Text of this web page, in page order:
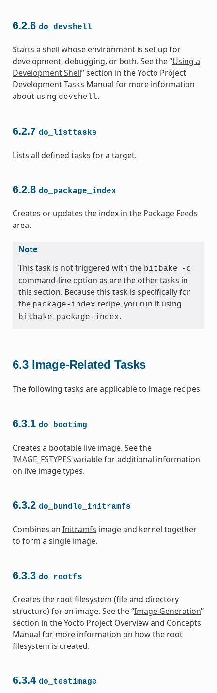
6.2.6 do_devshell
Starts a shell whose environment is set up for
development, debugging, or both. See the “Using a
Development Shell” section in the Yocto Project
Development Tasks Manual for more information
about using devshell.
6.2.7 do_listtasks
Lists all defined tasks for a target.
6.2.8 do_package_index
Creates or updates the index in the Package Feeds
area.
Note
This task is not triggered with the bitbake -c
command-line option as are the other tasks in
this section. Because this task is specifically for
the package-index recipe, you run it using
bitbake package-index.
6.3 Image-Related Tasks
The following tasks are applicable to image recipes.
6.3.1 do_bootimg
Creates a bootable live image. See the
IMAGE_FSTYPES variable for additional information
on live image types.
6.3.2 do_bundle_initramfs
Combines an Initramfs image and kernel together
to form a single image.
6.3.3 do_rootfs
Creates the root filesystem (file and directory
structure) for an image. See the “Image Generation”
section in the Yocto Project Overview and Concepts
Manual for more information on how the root
filesystem is created.
6.3.4 do_testimage